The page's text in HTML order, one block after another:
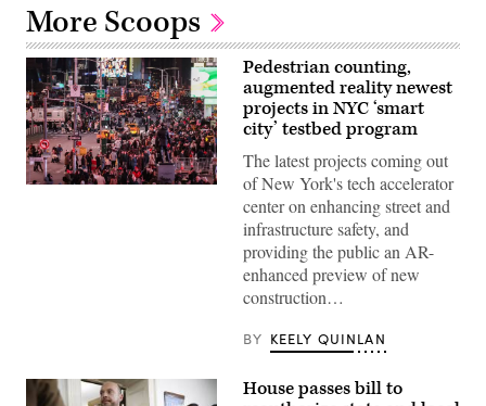
More Scoops
Pedestrians
York
Pedestrian counting,
augmented reality newest
projects in NYC ‘smart
city’ testbed program
The latest projects coming out
of New York's tech accelerator
center on enhancing street and
infrastructure safety, and
providing the public an AR-
enhanced preview of new
construction…
BY KEELY QUINLAN
House passes bill to